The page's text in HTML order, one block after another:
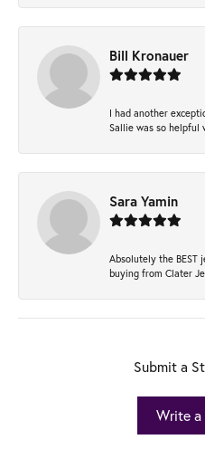
Bill Kronauer
I had another
Sallie was so helpful
Sara Yamin
Absolutely the BEST
buying from Clater
Submit a
Write a